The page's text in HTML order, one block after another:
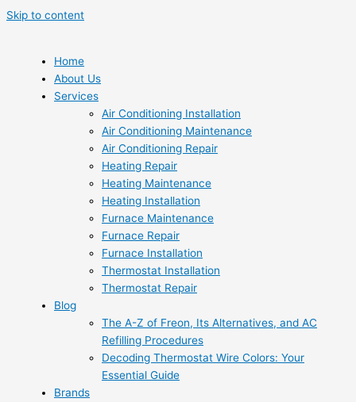
Skip to content
Home
About Us
Services
Air Conditioning Installation
Air Conditioning Maintenance
Air Conditioning Repair
Heating Repair
Heating Maintenance
Heating Installation
Furnace Maintenance
Furnace Repair
Furnace Installation
Thermostat Installation
Thermostat Repair
Blog
The A-Z of Freon, Its Alternatives, and AC
Refilling Procedures
Decoding Thermostat Wire Colors: Your
Essential Guide
Brands